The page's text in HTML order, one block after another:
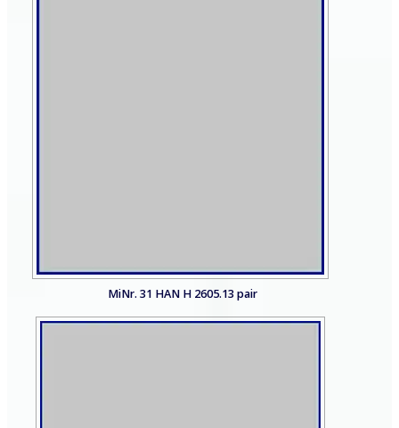
MiNr. 31 HAN H 2605.13 pair